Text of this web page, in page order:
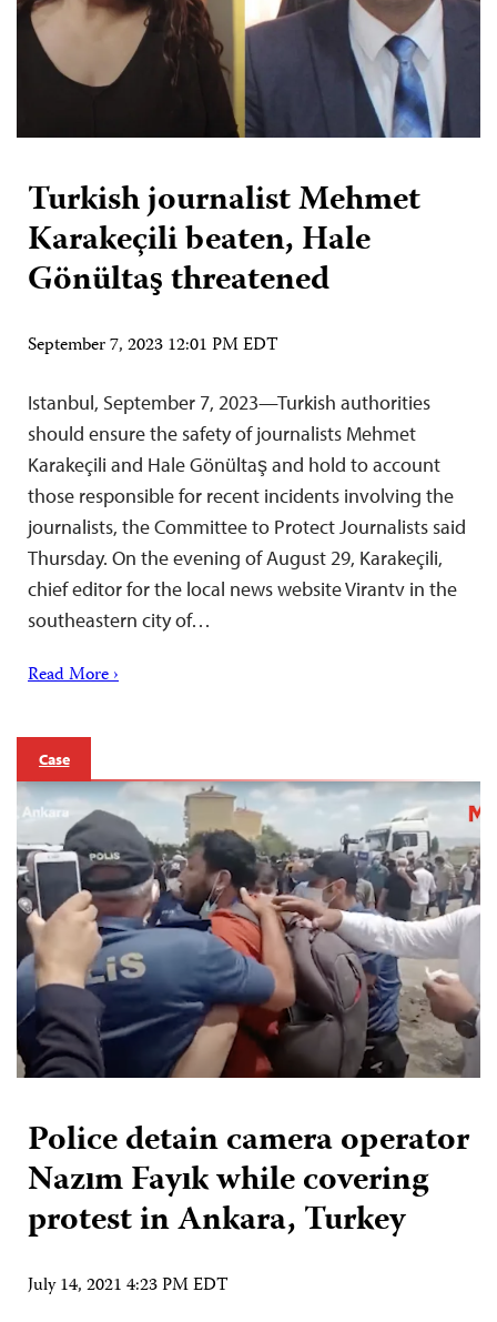
Turkish journalist Mehmet
Karakeçili beaten, Hale
Gönültaş threatened
September 7, 2023 12:01 PM EDT
Istanbul, September 7, 2023—Turkish authorities
should ensure the safety of journalists Mehmet
Karakeçili and Hale Gönültaş and hold to account
those responsible for recent incidents involving the
journalists, the Committee to Protect Journalists said
Thursday. On the evening of August 29, Karakeçili,
chief editor for the local news website Virantv in the
southeastern city of…
Read More ›
Case
Police detain camera operator
Nazım Fayık while covering
protest in Ankara, Turkey
July 14, 2021 4:23 PM EDT